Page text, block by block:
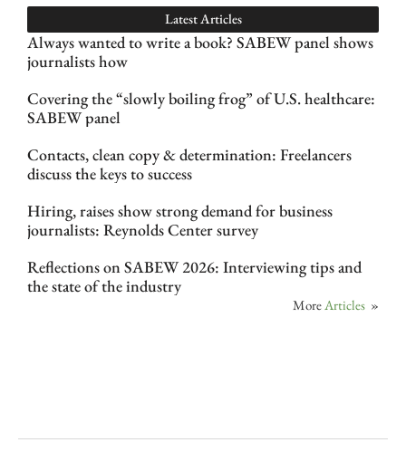
Latest Articles
Always wanted to write a book? SABEW panel shows
journalists how
Covering the “slowly boiling frog” of U.S. healthcare:
SABEW panel
Contacts, clean copy & determination: Freelancers
discuss the keys to success
Hiring, raises show strong demand for business
journalists: Reynolds Center survey
Reflections on SABEW 2026: Interviewing tips and
the state of the industry
MoreArticles »